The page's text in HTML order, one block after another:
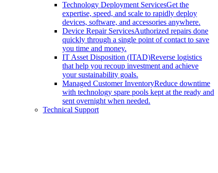
Technology Deployment ServicesGet the
expertise, speed, and scale to rapidly deploy
devices, software, and accessories anywhere.
Device Repair ServicesAuthorized repairs done
quickly through a single point of contact to save
you time and money.
IT Asset Disposition (ITAD)Reverse logistics
that help you recoup investment and achieve
your sustainability goals.
Managed Customer InventoryReduce downtime
with technology spare pools kept at the ready and
sent overnight when needed.
Technical Support